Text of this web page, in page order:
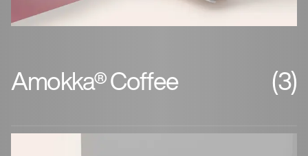
Amokka® Coffee (3)